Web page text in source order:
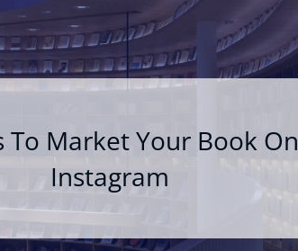
To Market Your Book On
Instagram